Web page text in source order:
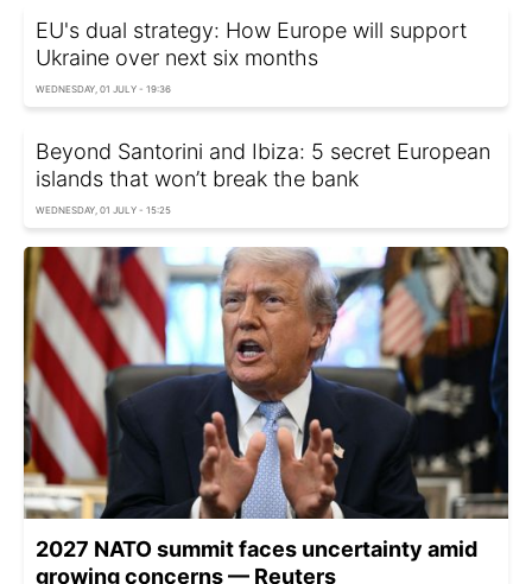
EU's dual strategy: How Europe will support
Ukraine over next six months
WEDNESDAY, 01 JULY - 19:36
Beyond Santorini and Ibiza: 5 secret European
islands that won’t break the bank
WEDNESDAY, 01 JULY - 15:25
2027 NATO summit faces uncertainty amid
growing concerns — Reuters